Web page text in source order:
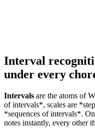
Interval
under every
Intervals are the atoms of
of intervals*, scales are
*sequences of intervals*.
notes instantly, every other